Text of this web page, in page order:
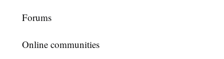
Forums
Online communities